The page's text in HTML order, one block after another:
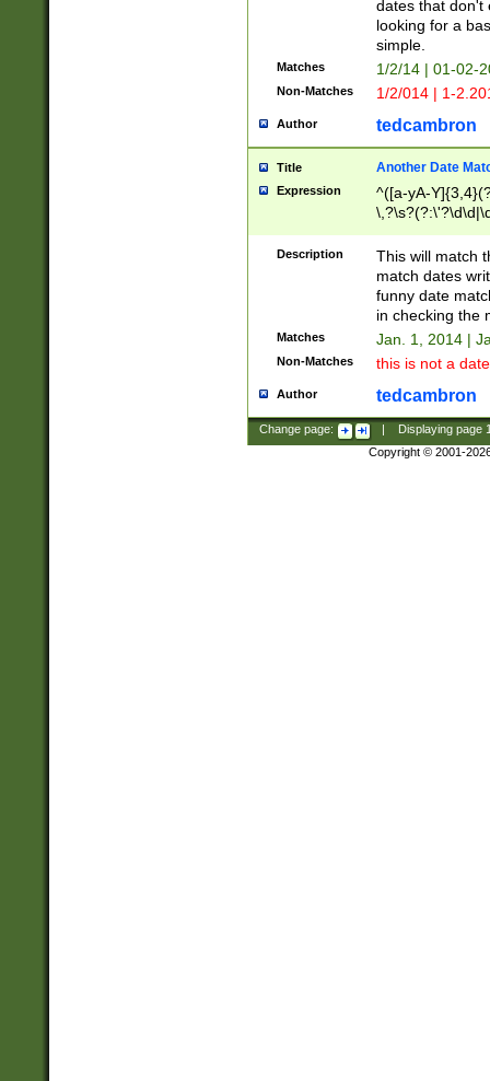
dates that don't
looking for a
simple.
Matches 1/2/14 | 01-02-
Non-Matches 1/2/014 | 1-
Author tedcambron
Title Another Date
Expression
^([a-yA-
Description
This will match
match dates
funny date
in checking the
Matches Jan. 1, 2014 |
Non-Matches this is not a
Author tedcambron
Change page: Displaying page
Copyright © 2001-